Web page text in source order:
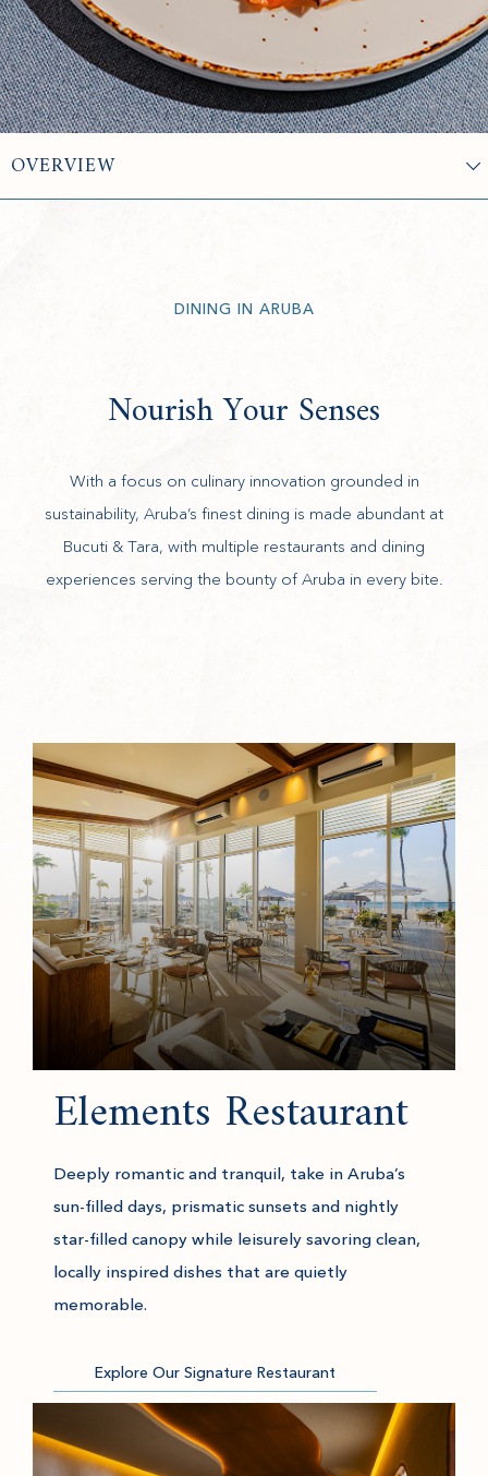
DINING IN ARUBA
Nourish Your Senses
With a focus on culinary innovation grounded in
sustainability, Aruba’s finest dining is made abundant at
Bucuti & Tara, with multiple restaurants and dining
experiences serving the bounty of Aruba in every bite.
Elements Restaurant
Deeply romantic and tranquil, take in Aruba’s
sun-filled days, prismatic sunsets and nightly
star-filled canopy while leisurely savoring clean,
locally inspired dishes that are quietly
memorable.
Explore Our Signature Restaurant